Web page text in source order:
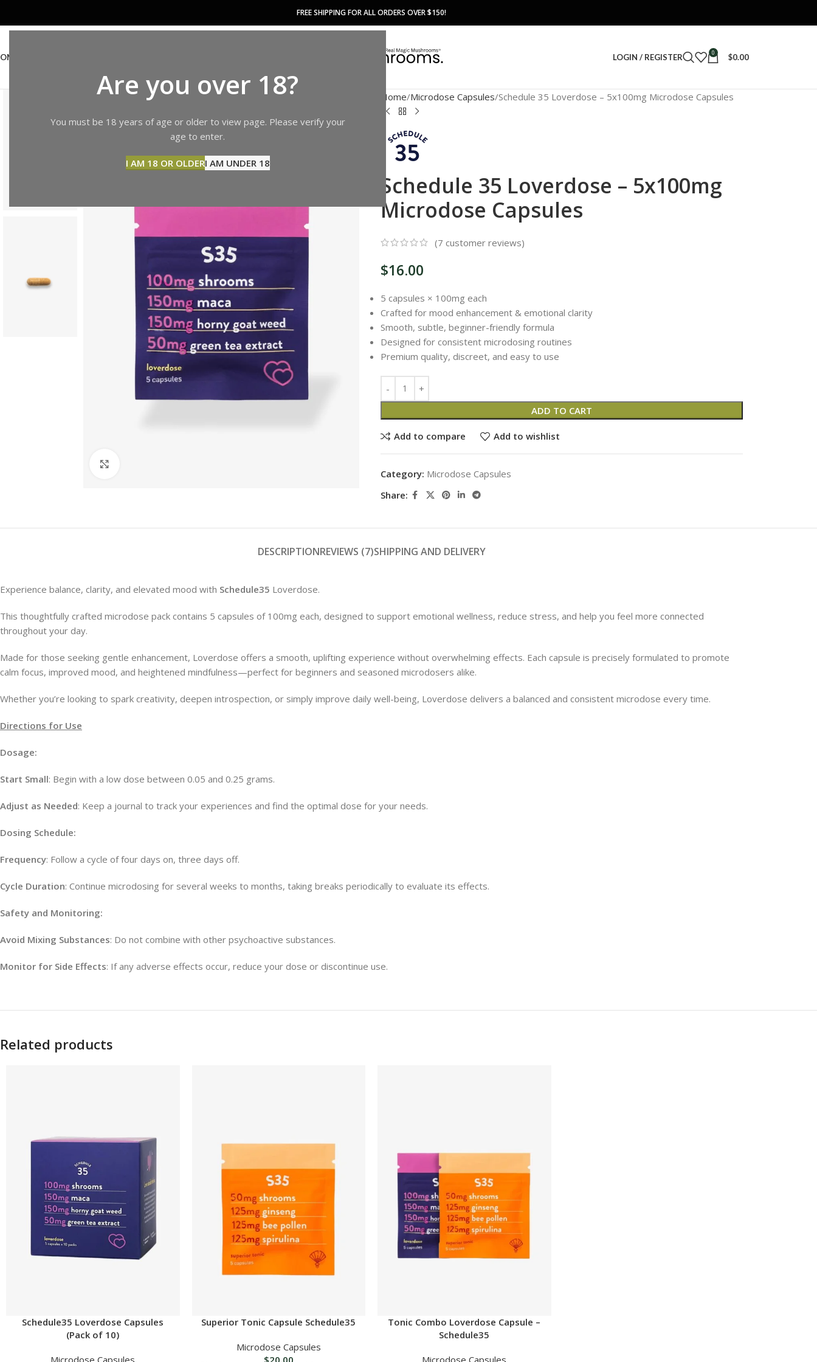
Are you over 18?
You must be 18 years of age or older to view page. Please verify your
age to enter.
I AM 18 OR OLDERI AM UNDER 18
FREE SHIPPING FOR ALL ORDERS OVER $150!
HOT
Mushroom Edibles
FEATURED
LOGIN / REGISTER 0 $0.00
Home Microdose Capsules Schedule 35 Loverdose – 5x100mg Microdose Capsules
Schedule 35 Loverdose – 5x100mg
Microdose Capsules
(7 customer reviews)
$16.00
5 capsules × 100mg each
Crafted for mood enhancement & emotional clarity
Smooth, subtle, beginner-friendly formula
Designed for consistent microdosing routines
Premium quality, discreet, and easy to use
ADD TO CART
Add to compare Add to wishlist
Category: Microdose Capsules
Share:
DESCRIPTIONREVIEWS (7)SHIPPING AND DELIVERY
Experience balance, clarity, and elevated mood with Schedule35 Loverdose.
This thoughtfully crafted microdose pack contains 5 capsules of 100mg each, designed to support emotional wellness, reduce stress, and help you feel more connected
throughout your day.
Made for those seeking gentle enhancement, Loverdose offers a smooth, uplifting experience without overwhelming effects. Each capsule is precisely formulated to promote
calm focus, improved mood, and heightened mindfulness—perfect for beginners and seasoned microdosers alike.
Whether you’re looking to spark creativity, deepen introspection, or simply improve daily well-being, Loverdose delivers a balanced and consistent microdose every time.
Directions for Use
Dosage:
Start Small: Begin with a low dose between 0.05 and 0.25 grams.
Adjust as Needed: Keep a journal to track your experiences and find the optimal dose for your needs.
Dosing Schedule:
Frequency: Follow a cycle of four days on, three days off.
Cycle Duration: Continue microdosing for several weeks to months, taking breaks periodically to evaluate its effects.
Safety and Monitoring:
Avoid Mixing Substances: Do not combine with other psychoactive substances.
Monitor for Side Effects: If any adverse effects occur, reduce your dose or discontinue use.
Related products
Schedule35 Loverdose Capsules
(Pack of 10)
Superior Tonic Capsule Schedule35
Microdose Capsules
Tonic Combo Loverdose Capsule –
Schedule35